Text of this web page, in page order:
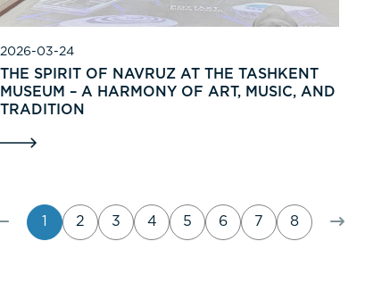
2026-03-24
THE SPIRIT OF NAVRUZ AT THE TASHKENT
MUSEUM – A HARMONY OF ART, MUSIC, AND
TRADITION
2 3 4 5 6 7 8